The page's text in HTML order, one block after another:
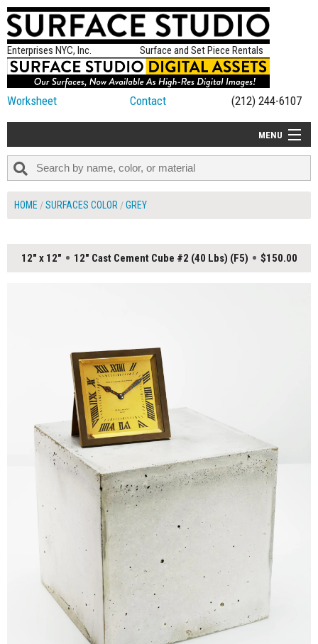
Enterprises NYC, Inc. Surface and Set Piece Rentals
Worksheet Contact (212) 244-6107
MENU
ALL NEW
HOME SURFACES COLOR GREY
12" x 12" 12" Cast Cement Cube #2 (40 Lbs) (F5) $150.00